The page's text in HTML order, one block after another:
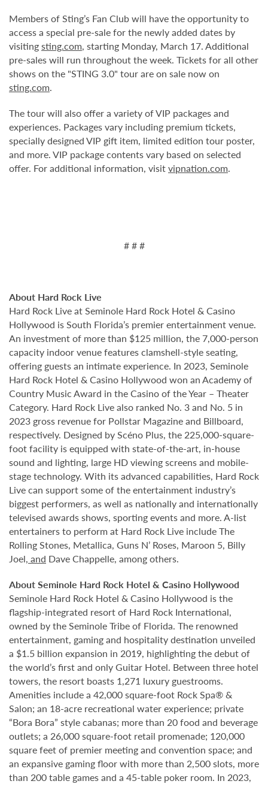
Members of Sting’s Fan Club will have the opportunity to
access a special pre-sale for the newly added dates by
visitingsting.com, starting Monday, March 17. Additional
pre-sales will run throughout the week. Tickets for all other
shows on the "STING 3.0" tour are on sale now on
sting.com.
The tour will also offer a variety of VIP packages and
experiences. Packages vary including premium tickets,
specially designed VIP gift item, limited edition tour poster,
and more. VIP package contents vary based on selected
offer. For additional information, visitvipnation.com.
# # #
About Hard Rock Live
Hard Rock Live at Seminole Hard Rock Hotel & Casino
Hollywood is South Florida’s premier entertainment venue.
An investment of more than $125 million, the 7,000-person
capacity indoor venue features clamshell-style seating,
offering guests an intimate experience. In 2023, Seminole
Hard Rock Hotel & Casino Hollywood won an Academy of
Country Music Award in the Casino of the Year – Theater
Category. Hard Rock Live also ranked No. 3 and No. 5 in
2023 gross revenue for Pollstar Magazine and Billboard,
respectively. Designed by Scéno Plus, the 225,000-square-
foot facility is equipped with state-of-the-art, in-house
sound and lighting, large HD viewing screens and mobile-
stage technology. With its advanced capabilities, Hard Rock
Live can support some of the entertainment industry’s
biggest performers, as well as nationally and internationally
televised awards shows, sporting events and more. A-list
entertainers to perform at Hard Rock Live include The
Rolling Stones, Metallica, Guns N’ Roses, Maroon 5, Billy
Joel, and Dave Chappelle, among others.
About Seminole Hard Rock Hotel & Casino Hollywood
Seminole Hard Rock Hotel & Casino Hollywood is the
flagship-integrated resort of Hard Rock International,
owned by the Seminole Tribe of Florida. The renowned
entertainment, gaming and hospitality destination unveiled
a $1.5 billion expansion in 2019, highlighting the debut of
the world’s first and only Guitar Hotel. Between three hotel
towers, the resort boasts 1,271 luxury guestrooms.
Amenities include a 42,000 square-foot Rock Spa® &
Salon; an 18-acre recreational water experience; private
“Bora Bora” style cabanas; more than 20 food and beverage
outlets; a 26,000 square-foot retail promenade; 120,000
square feet of premier meeting and convention space; and
an expansive gaming floor with more than 2,500 slots, more
than 200 table games and a 45-table poker room. In 2023,